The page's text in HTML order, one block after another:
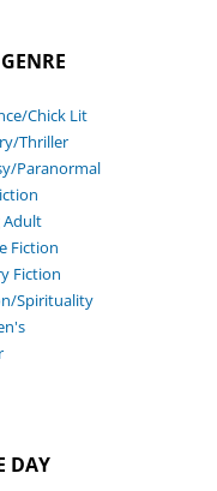
Chick Lit
Thriller
Paranormal
Adult
Fiction
Fiction
Spirituality
DAY